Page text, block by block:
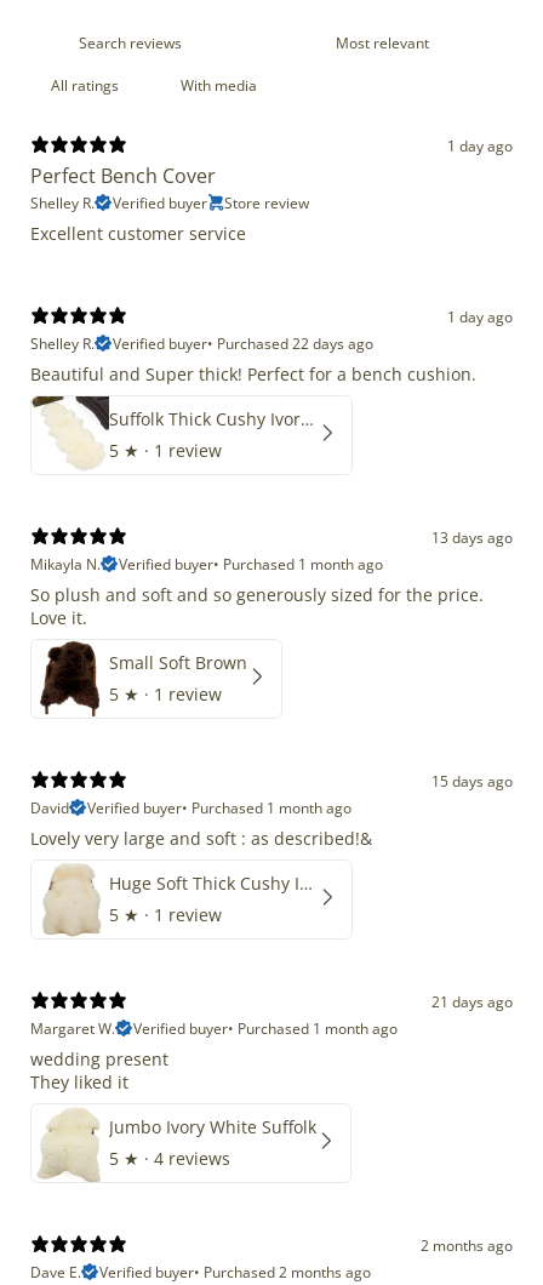
With media
1 day ago
Perfect Bench Cover
Shelley R. Verified buyer Store review
Excellent customer service
1 day ago
Shelley R.
Verified buyer• Purchased 22 days ago
Beautiful and Super thick! Perfect for a bench cushion.
Suffolk Thick Cushy Ivory White Double End-End
5 ★ · 1 review
13 days ago
Mikayla N.
Verified buyer• Purchased 1 month ago
So plush and soft and so generously sized for the price.
Love it.
Small Soft Brown
5 ★ · 1 review
15 days ago
David
Verified buyer• Purchased 1 month ago
Lovely very large and soft : as described!&
Huge Soft Thick Cushy Ivory White Long Wool Swedish
5 ★ · 1 review
21 days ago
Margaret W.
Verified buyer• Purchased 1 month ago
wedding present
They liked it
Jumbo Ivory White Suffolk
5 ★ · 4 reviews
2 months ago
Dave E.
Verified buyer• Purchased 2 months ago